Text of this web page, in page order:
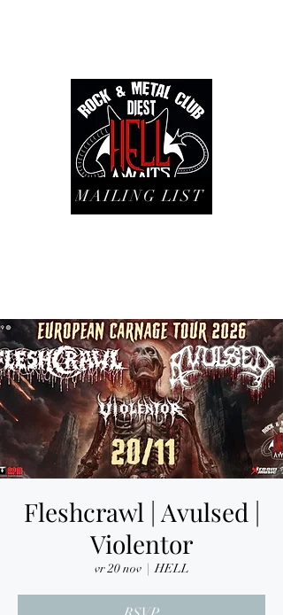
MAILING LIST
Fleshcrawl | Avulsed |
Violentor
vr 20 nov
  |
HELL